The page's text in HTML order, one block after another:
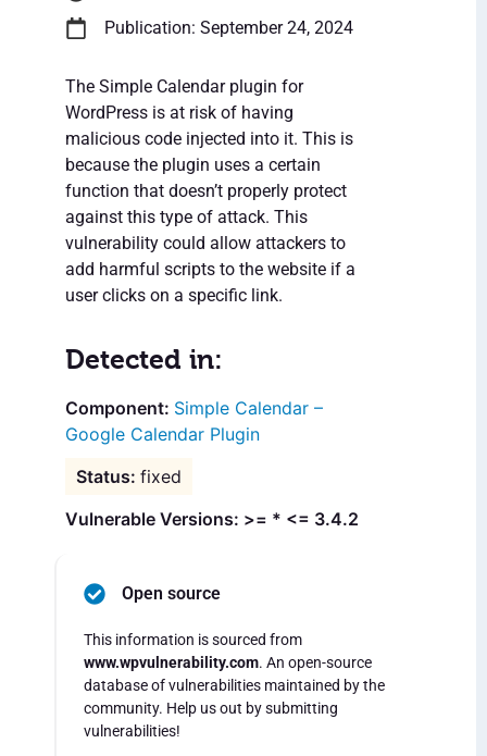
Publication: September 24, 2024
The Simple Calendar plugin for
WordPress is at risk of having
malicious code injected into it. This is
because the plugin uses a certain
function that doesn’t properly protect
against this type of attack. This
vulnerability could allow attackers to
add harmful scripts to the website if a
user clicks on a specific link.
Detected in:
Simple Calendar –
Google Calendar Plugin
fixed
Vulnerable Versions: >= * <= 3.4.2
Open source
This information is sourced from
www.wpvulnerability.com. An open-source
database of vulnerabilities maintained by the
community. Help us out by submitting
vulnerabilities!